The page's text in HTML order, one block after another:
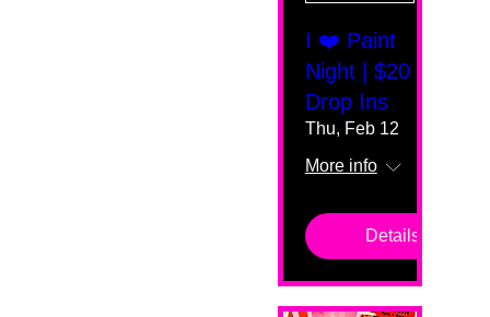
I ❤️ Paint
Night | $20
Drop Ins
Thu, Feb 12
More info
Details